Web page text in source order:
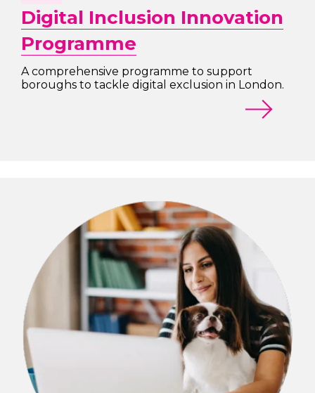
Digital Inclusion Innovation
Programme
A comprehensive programme to support
boroughs to tackle digital exclusion in London.